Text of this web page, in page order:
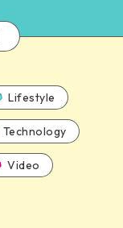
Lifestyle
Technology
Video